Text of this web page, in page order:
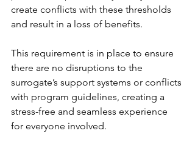
create conflicts with these thresholds
and result in a loss of benefits.
This requirement is in place to ensure
there are no disruptions to the
surrogate’s support systems or conflicts
with program guidelines, creating a
stress-free and seamless experience
for everyone involved.